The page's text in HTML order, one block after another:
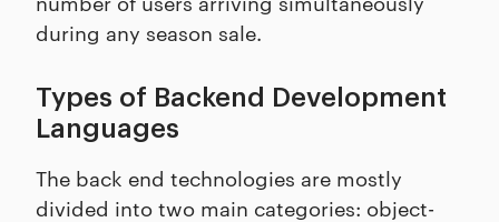
during any season sale.
Types of Backend Development
Languages
The back end technologies are mostly
divided into two main categories: object-